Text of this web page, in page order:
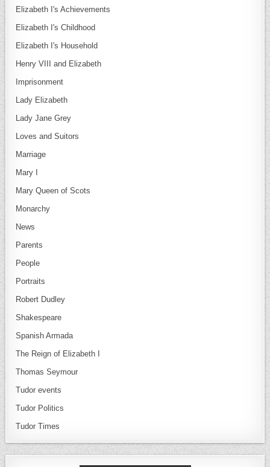
Elizabeth I's Achievements
Elizabeth I's Childhood
Elizabeth I's Household
Henry VIII and Elizabeth
Imprisonment
Lady Elizabeth
Lady Jane Grey
Loves and Suitors
Marriage
Mary I
Mary Queen of Scots
Monarchy
News
Parents
People
Portraits
Robert Dudley
Shakespeare
Spanish Armada
The Reign of Elizabeth I
Thomas Seymour
Tudor events
Tudor Politics
Tudor Times